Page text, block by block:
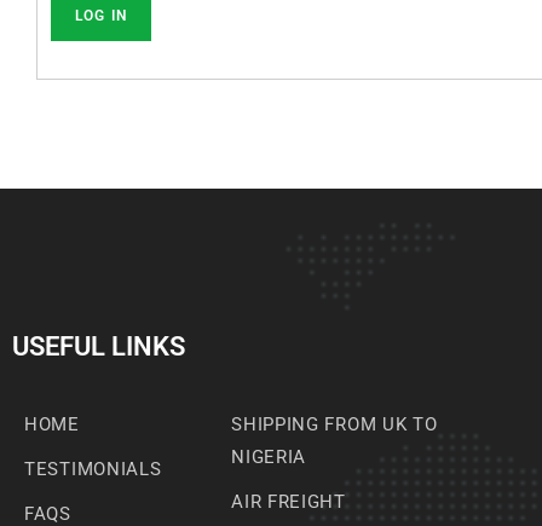
USEFUL LINKS
HOME
TESTIMONIALS
FAQS
SHIPPING FROM UK TO
NIGERIA
AIR FREIGHT